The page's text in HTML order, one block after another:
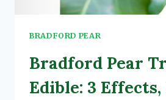
BRADFORD PEAR
Bradford Pear
Edible: 3 Effects,